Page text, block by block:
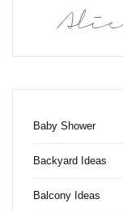
Baby Shower
Backyard Ideas
Balcony Ideas